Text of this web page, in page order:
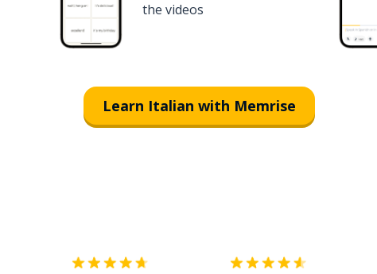
the videos
Learn Italian with Memrise